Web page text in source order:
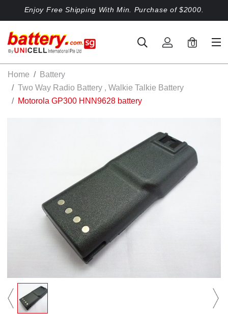
Enjoy Free Shipping With Min. Purchase of $2000.
0
Home
Battery
Two Way Radio Battery , Walkie Talkie Battery
Motorola GP300 HNN9628 battery